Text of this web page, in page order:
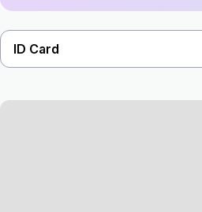
ID Card